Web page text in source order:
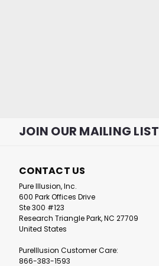
JOIN OUR MAILING LIST
CONTACT US
Pure Illusion, Inc.
600 Park Offices Drive
Ste 300 #123
Research Triangle Park, NC 27709
United States
PureIllusion Customer Care:
866-383-1593